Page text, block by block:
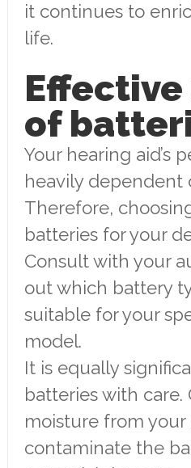
it continues to
life.
of
Your hearing aid’s
heavily dependent
Therefore,
batteries for your
Consult with your
out which battery
suitable for your
model.
It is equally
batteries with care.
moisture from your
contaminate the